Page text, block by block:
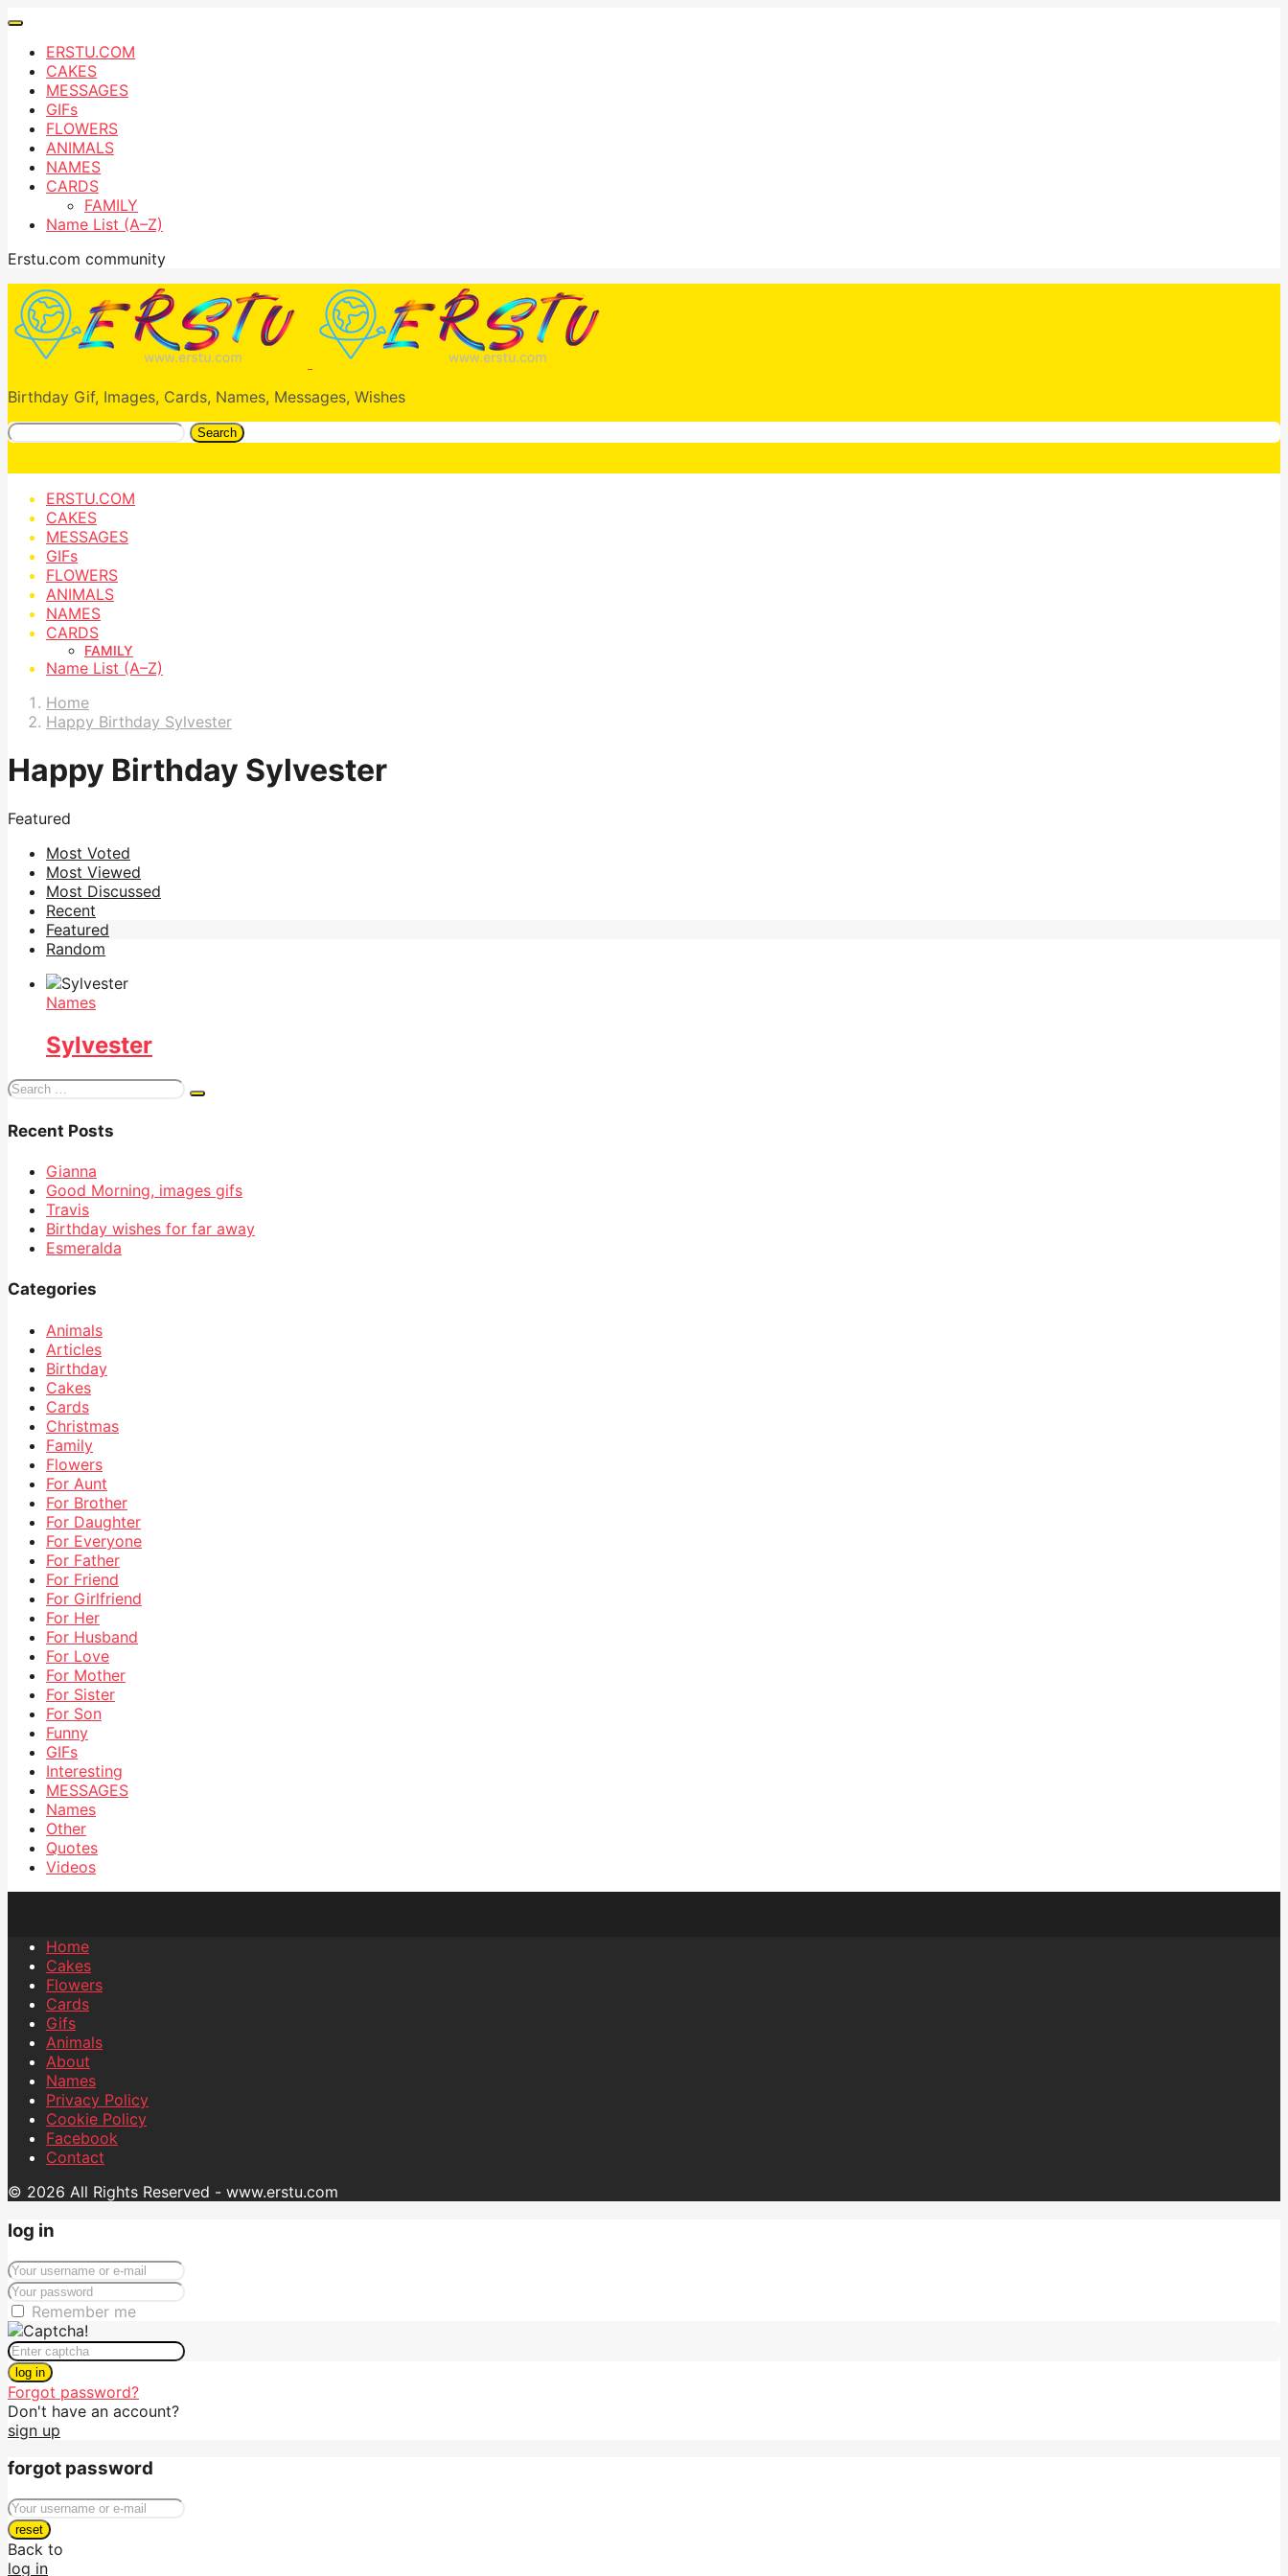
ERSTU.COM
CAKES
MESSAGES
GIFs
FLOWERS
ANIMALS
NAMES
CARDS
FAMILY
Name List (A–Z)
Erstu.com community
Birthday Gif, Images, Cards, Names, Messages, Wishes
Search
ERSTU.COM
CAKES
MESSAGES
GIFs
FLOWERS
ANIMALS
NAMES
CARDS
FAMILY
Name List (A–Z)
Home
Happy Birthday Sylvester
Happy Birthday Sylvester
Featured
Most Voted
Most Viewed
Most Discussed
Recent
Featured
Random
Names
Sylvester
Search
Recent Posts
Gianna
Good Morning, images gifs
Travis
Birthday wishes for far away
Esmeralda
Categories
Animals
Articles
Birthday
Cakes
Cards
Christmas
Family
Flowers
For Aunt
For Brother
For Daughter
For Everyone
For Father
For Friend
For Girlfriend
For Her
For Husband
For Love
For Mother
For Sister
For Son
Funny
GIFs
Interesting
MESSAGES
Names
Other
Quotes
Videos
Home
Cakes
Flowers
Cards
Gifs
Animals
About
Names
Privacy Policy
Cookie Policy
Facebook
Contact
© 2026 All Rights Reserved - www.erstu.com
log in
Remember me
log in
Forgot password?
Don't have an account?
sign up
forgot password
reset
Back to
log in